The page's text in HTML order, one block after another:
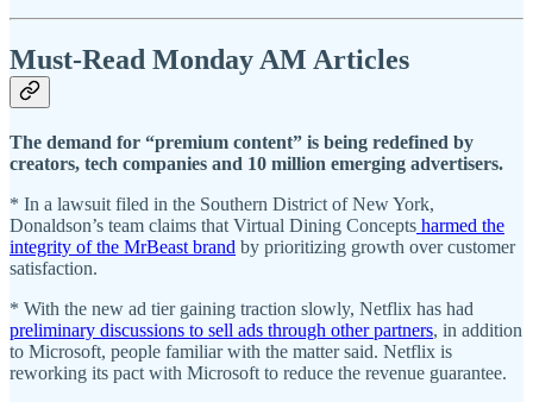
Must-Read Monday AM Articles
The demand for “premium content” is being redefined by
creators, tech companies and 10 million emerging advertisers.
* In a lawsuit filed in the Southern District of New York,
Donaldson’s team claims that Virtual Dining Concepts harmed the
integrity of the MrBeast brand by prioritizing growth over customer
satisfaction.
* With the new ad tier gaining traction slowly, Netflix has had
preliminary discussions to sell ads through other partners, in addition
to Microsoft, people familiar with the matter said. Netflix is
reworking its pact with Microsoft to reduce the revenue guarantee.